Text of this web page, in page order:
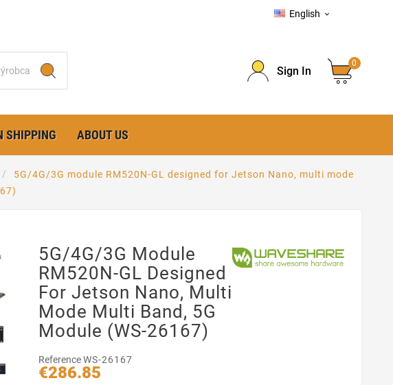
English 
Sign In
0
SHIPPING ABOUT US
5G/4G/3G module RM520N-GL designed for Jetson Nano, multi mode
5G/4G/3G Module
RM520N-GL Designed
For Jetson Nano, Multi
Mode Multi Band, 5G
Module (WS-26167)
ReferenceWS-26167
€286.85